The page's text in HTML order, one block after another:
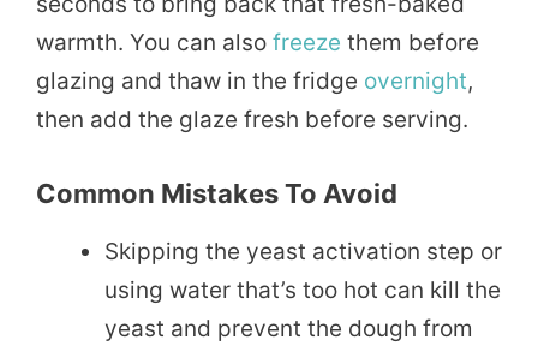
warmth. You can also freeze them before
glazing and thaw in the fridge overnight,
then add the glaze fresh before serving.
Common Mistakes To Avoid
Skipping the yeast activation step or
using water that’s too hot can kill the
yeast and prevent the dough from